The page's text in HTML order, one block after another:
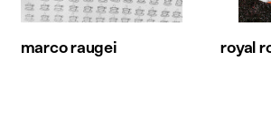
marco raugei royal